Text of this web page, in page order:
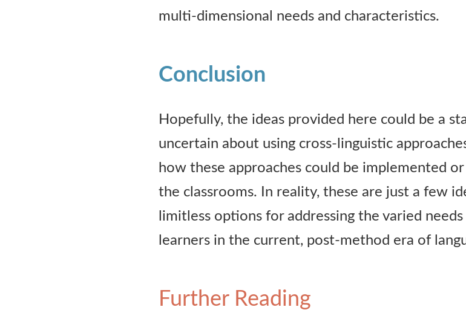
multi-dimensional needs and characteristics.
Conclusion
Hopefully, the ideas provided here could be a
uncertain about using cross-linguistic
how these approaches could be implemented
the classrooms. In reality, these are just a few
limitless options for addressing the varied
learners in the current, post-method era of
Further Reading